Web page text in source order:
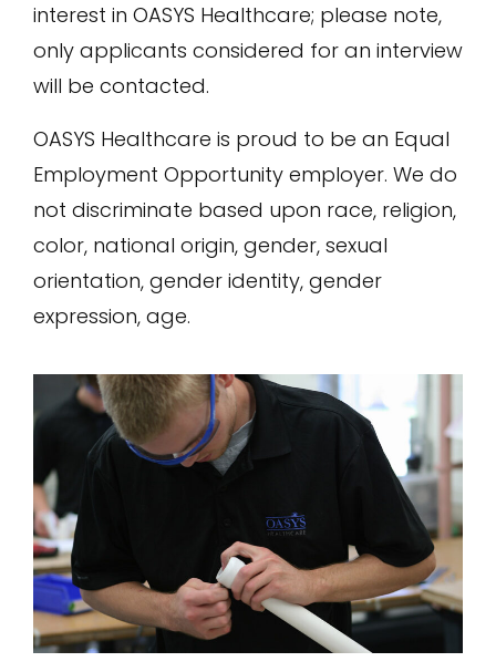
interest in OASYS Healthcare; please note,
only applicants considered for an interview
will be contacted.
OASYS Healthcare is proud to be an Equal
Employment Opportunity employer. We do
not discriminate based upon race, religion,
color, national origin, gender, sexual
orientation, gender identity, gender
expression, age.